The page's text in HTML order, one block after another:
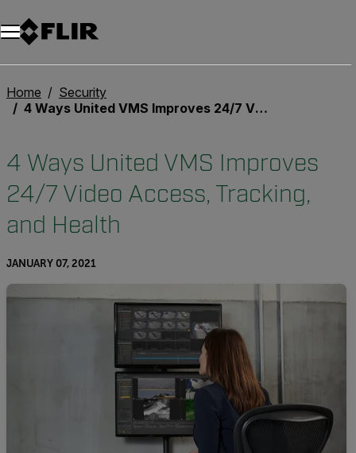
Home
Security
4 Ways United VMS Improves 24/7 Video Access, Tracking, and Health
4 Ways United VMS Improves
24/7 Video Access, Tracking,
and Health
JANUARY 07, 2021